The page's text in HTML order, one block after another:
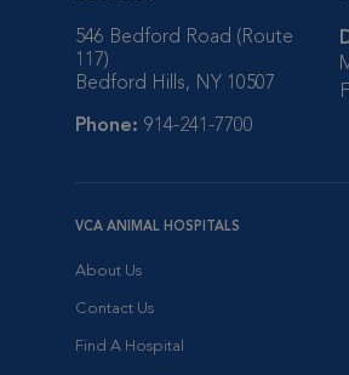
546 Bedford Road (Route
117)
Bedford Hills, NY 10507
Phone: 914-241-7700
VCA ANIMAL HOSPITALS
About Us
Contact Us
Find A Hospital